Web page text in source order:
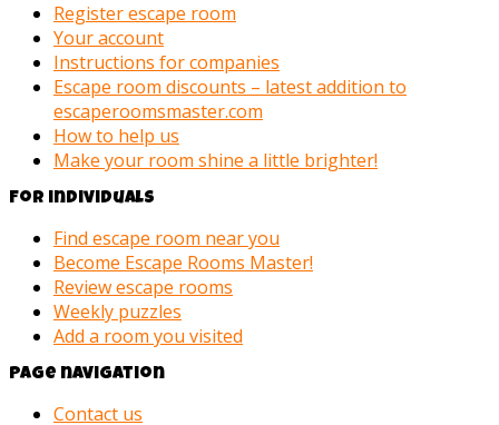
Register escape room
Your account
Instructions for companies
Escape room discounts – latest addition to
escaperoomsmaster.com
How to help us
Make your room shine a little brighter!
For individuals
Find escape room near you
Become Escape Rooms Master!
Review escape rooms
Weekly puzzles
Add a room you visited
Page navigation
Contact us